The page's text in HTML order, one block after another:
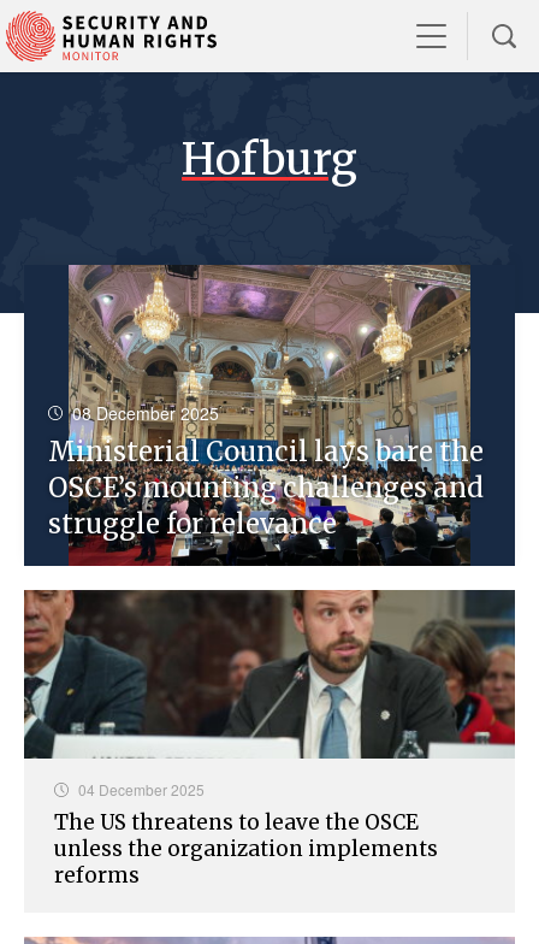
Hofburg
08 December 2025
Ministerial Council lays bare the
OSCE’s mounting challenges and
struggle for relevance
04 December 2025
The US threatens to leave the OSCE
unless the organization implements
reforms